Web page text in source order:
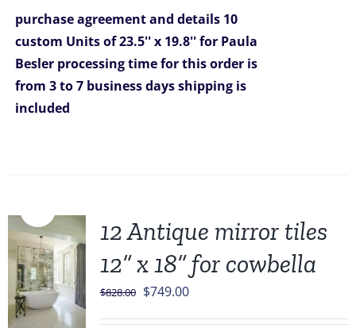
$2,090.00.$1,499.00.
purchase agreement and details 10
custom Units of 23.5'' x 19.8'' for Paula
Besler processing time for this order is
from 3 to 7 business days shipping is
included
12 Antique mirror tiles
12” x 18” for cowbella
$828.00 Original
$749.00Current